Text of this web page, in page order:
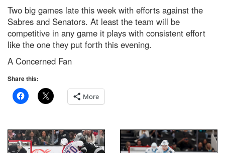
Two big games late this week with efforts against the
Sabres and Senators. At least the team will be
competitive in any game it plays with consistent effort
like the one they put forth this evening.
A Concerned Fan
Share this:
More